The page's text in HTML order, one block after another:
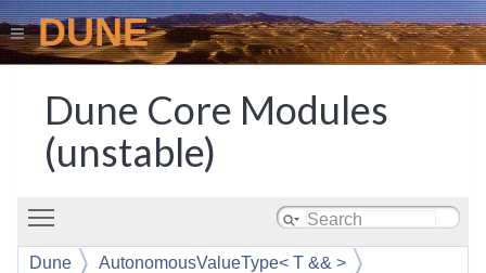
DUNE
Dune Core Modules
(unstable)
Dune AutonomousValueType< T && >